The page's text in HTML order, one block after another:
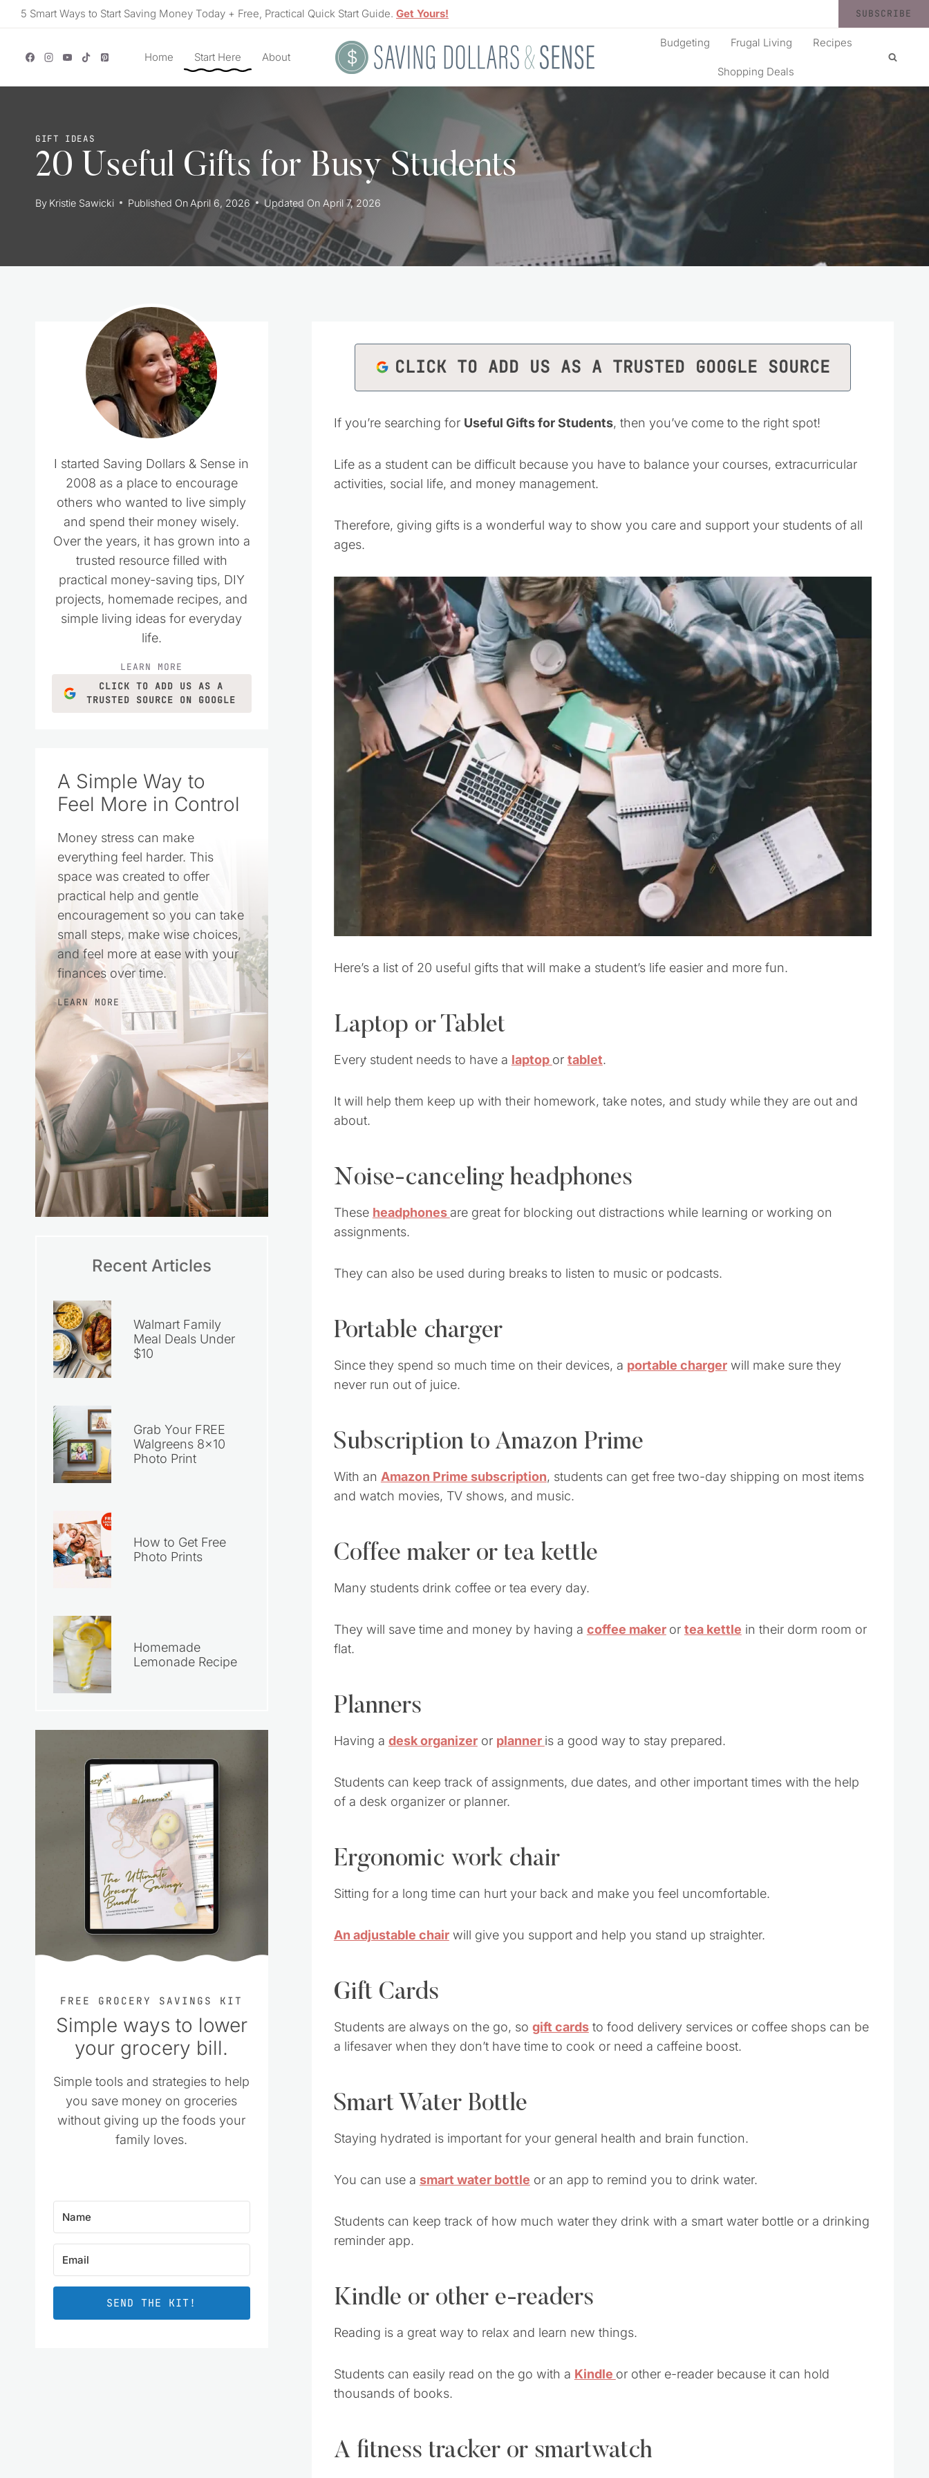
Skip5 Smart Ways to Start Saving Money Today + Free, Practical Quick Start Guide. Get Yours! SUBSCRIBE
Home Start Here About
Budgeting Frugal Living Recipes
Shopping Deals
GIFT IDEAS
20 Useful Gifts for Busy Students
By Kristie Sawicki Published On April 6, 2026 Updated On April 7, 2026
CLICK TO ADD US AS A TRUSTED GOOGLE SOURCE
If you’re searching for Useful Gifts for Students, then you’ve come to the right spot!
Life as a student can be difficult because you have to balance your courses, extracurricular
activities, social life, and money management.
Therefore, giving gifts is a wonderful way to show you care and support your students of all
ages.
Here’s a list of 20 useful gifts that will make a student’s life easier and more fun.
Laptop or Tablet
Every student needs to have a laptop or tablet.
It will help them keep up with their homework, take notes, and study while they are out and
about.
Noise-canceling headphones
These headphones are great for blocking out distractions while learning or working on
assignments.
They can also be used during breaks to listen to music or podcasts.
Portable charger
Since they spend so much time on their devices, a portable chargerwill make sure they
never run out of juice.
Subscription to Amazon Prime
With an Amazon Prime subscription, students can get free two-day shipping on most items
and watch movies, TV shows, and music.
Coffee maker or tea kettle
Many students drink coffee or tea every day.
They will save time and money by having a coffee maker or tea kettle in their dorm room or
flat.
Planners
Having a desk organizeror planner is a good way to stay prepared.
Students can keep track of assignments, due dates, and other important times with the help
of a desk organizer or planner.
Ergonomic work chair
Sitting for a long time can hurt your back and make you feel uncomfortable.
An adjustable chairwill give you support and help you stand up straighter.
Gift Cards
Students are always on the go, so gift cards to food delivery services or coffee shops can be
a lifesaver when they don’t have time to cook or need a caffeine boost.
Smart Water Bottle
Staying hydrated is important for your general health and brain function.
You can use a smart water bottle or an app to remind you to drink water.
Students can keep track of how much water they drink with a smart water bottle or a drinking
reminder app.
Kindle or other e-readers
Reading is a great way to relax and learn new things.
Students can easily read on the go with a Kindle or other e-reader because it can hold
thousands of books.
A fitness tracker or smartwatch
I started Saving Dollars & Sense in
2008 as a place to encourage
others who wanted to live simply
and spend their money wisely.
Over the years, it has grown into a
trusted resource filled with
practical money-saving tips, DIY
projects, homemade recipes, and
simple living ideas for everyday
life.
LEARN MORE
CLICK TO ADD US AS A
TRUSTED SOURCE ON GOOGLE
A Simple Way to
Feel More in Control
Money stress can make
everything feel harder. This
space was created to offer
practical help and gentle
encouragement so you can take
small steps, make wise choices,
and feel more at ease with your
finances over time.
LEARN MORE
Recent Articles
Walmart Family
Meal Deals Under
$10
Grab Your FREE
Walgreens 8×10
Photo Print
How to Get Free
Photo Prints
Homemade
Lemonade Recipe
FREE GROCERY SAVINGS KIT
Simple ways to lower
your grocery bill.
Simple tools and strategies to help
you save money on groceries
without giving up the foods your
family loves.
SEND THE KIT!